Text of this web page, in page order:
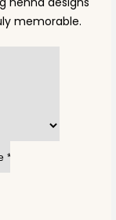
memorable.